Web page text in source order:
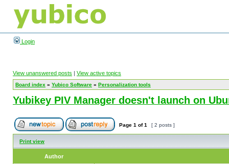
Login
View unanswered posts | View active topics
Board index » Yubico Software » Personalization tools
Yubikey PIV Manager doesn't launch on
Page 1 of1 [ 2 posts ]
Print view
Author